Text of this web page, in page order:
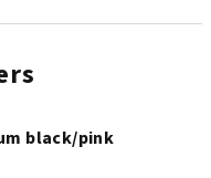
black/pink